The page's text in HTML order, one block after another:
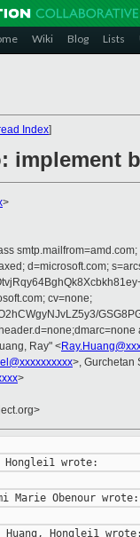
Wiki Blog Lists
Index]
implement
>
d=microsoft.com;
cv=none;
Ray" <
>, Gurchetan
>